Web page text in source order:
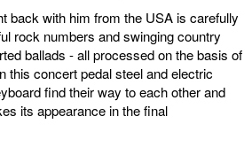
back with him from the USA is carefully
rock numbers and swinging country
ballads - all processed on the basis of
this concert pedal steel and electric
find their way to each other and
its appearance in the final